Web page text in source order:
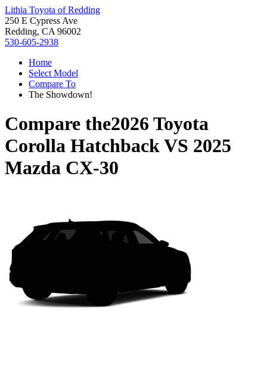
Lithia Toyota of Redding
250 E Cypress Ave
Redding, CA 96002
530-605-2938
Home
Select Model
Compare To
The Showdown!
Compare the2026 Toyota
Corolla HatchbackVS 2025
Mazda CX-30